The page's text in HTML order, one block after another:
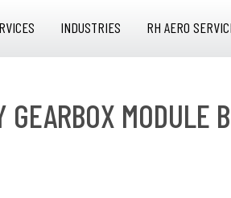
INDUSTRIES RH AERO
MODULE